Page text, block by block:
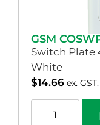
GSM
Switch Plate
White
$14.66 ex. GST.